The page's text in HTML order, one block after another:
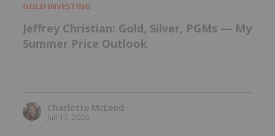
GOLD INVESTING
Jeffrey Christian: Gold, Silver, PGMs — My
Summer Price Outlook
Charlotte McLeod
Jun 17, 2026